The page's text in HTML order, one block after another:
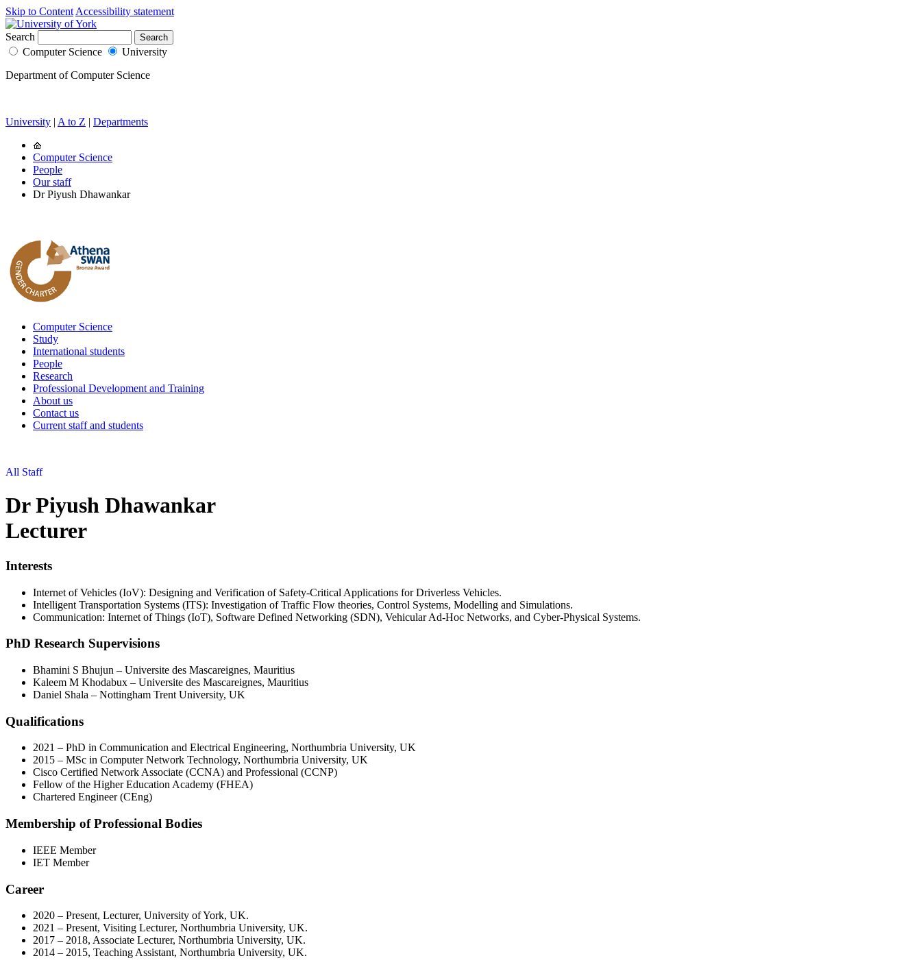
Skip to Content Accessibility statement
Search
Computer Science
University
Department of Computer Science
University | A to Z | Departments
Computer Science
People
Our staff
Dr Piyush Dhawankar
Computer Science
Study
International students
People
Research
Professional Development and Training
About us
Contact us
Current staff and students
All Staff
Dr Piyush Dhawankar
Lecturer
Interests
Internet of Vehicles (IoV): Designing and Verification of Safety-Critical Applications for Driverless Vehicles.
Intelligent Transportation Systems (ITS): Investigation of Traffic Flow theories, Control Systems, Modelling and Simulations.
Communication: Internet of Things (IoT), Software Defined Networking (SDN), Vehicular Ad-Hoc Networks, and Cyber-Physical Systems.
PhD Research Supervisions
Bhamini S Bhujun – Universite des Mascareignes, Mauritius
Kaleem M Khodabux – Universite des Mascareignes, Mauritius
Daniel Shala – Nottingham Trent University, UK
Qualifications
2021 – PhD in Communication and Electrical Engineering, Northumbria University, UK
2015 – MSc in Computer Network Technology, Northumbria University, UK
Cisco Certified Network Associate (CCNA) and Professional (CCNP)
Fellow of the Higher Education Academy (FHEA)
Chartered Engineer (CEng)
Membership of Professional Bodies
IEEE Member
IET Member
Career
2020 – Present, Lecturer, University of York, UK.
2021 – Present, Visiting Lecturer, Northumbria University, UK.
2017 – 2018, Associate Lecturer, Northumbria University, UK.
2014 – 2015, Teaching Assistant, Northumbria University, UK.